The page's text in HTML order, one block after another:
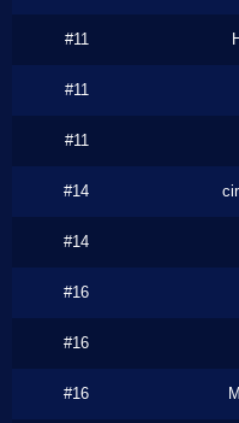
#11
#11
#11
#14
#14
#16
#16
#16